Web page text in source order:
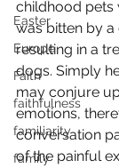
Easter
Europe
Faith
faithfulness
familiarity
family
childhood pets
was bitten by a
resulting in a
dogs. Simply
may conjure
emotions,
conversation
of the painful